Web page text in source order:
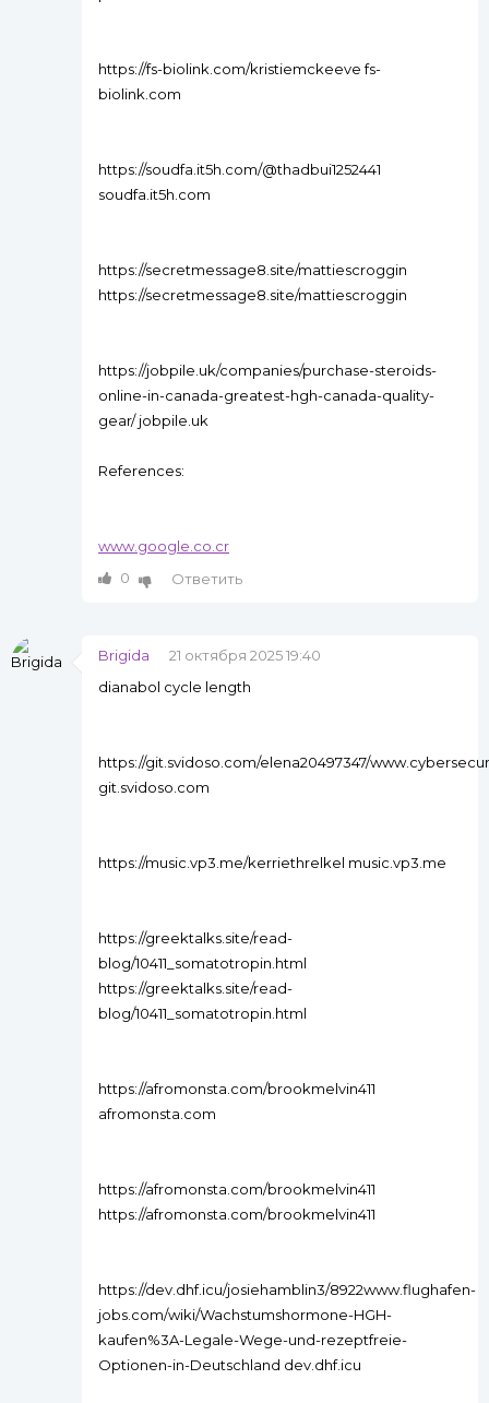
https://fs-biolink.com/kristiemckeeve fs-
biolink.com
https://soudfa.it5h.com/@thadbui1252441
soudfa.it5h.com
https://secretmessage8.site/mattiescroggin
https://secretmessage8.site/mattiescroggin
https://jobpile.uk/companies/purchase-steroids-
online-in-canada-greatest-hgh-canada-quality-
gear/ jobpile.uk
References:
www.google.co.cr
0
Ответить
Brigida
21 октября 2025 19:40
dianabol cycle length
https://git.svidoso.com/elena20497347/
git.svidoso.com
https://music.vp3.me/kerriethrelkel music.vp3.me
https://greektalks.site/read-
blog/10411_somatotropin.html
https://greektalks.site/read-
blog/10411_somatotropin.html
https://afromonsta.com/brookmelvin411
afromonsta.com
https://afromonsta.com/brookmelvin411
https://afromonsta.com/brookmelvin411
https://dev.dhf.icu/josiehamblin3/8922www.flughafen-
jobs.com/wiki/Wachstumshormone-HGH-
kaufen%3A-Legale-Wege-und-rezeptfreie-
Optionen-in-Deutschland dev.dhf.icu